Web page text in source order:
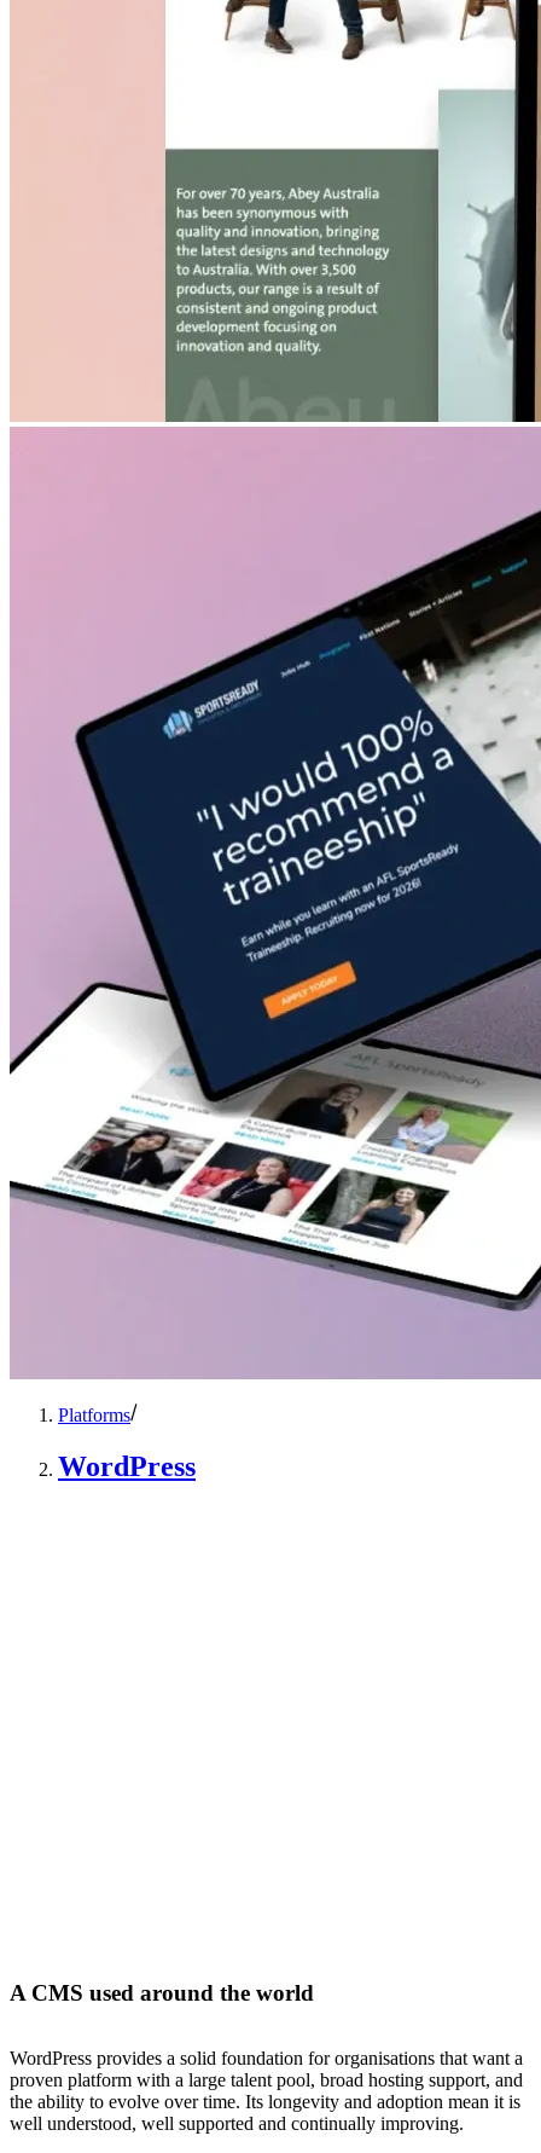
Platforms
WordPress
A CMS used around the world
WordPress provides a solid foundation for organisations that want a
proven platform with a large talent pool, broad hosting support, and
the ability to evolve over time. Its longevity and adoption mean it is
well understood, well supported and continually improving.